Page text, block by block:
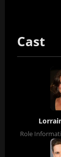
Cast
Role